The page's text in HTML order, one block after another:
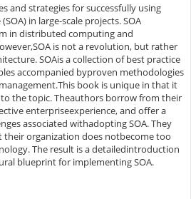
and strategies for successfully using
in large-scale projects. SOA
in distributed computing and
is not a revolution, but rather
SOAis a collection of best practice
accompanied byproven methodologies
book is unique in that it
the topic. Theauthors borrow from their
enterpriseexperience, and offer a
associated withadopting SOA. They
their organization does notbecome too
The result is a detailedintroduction
blueprint for implementing SOA.